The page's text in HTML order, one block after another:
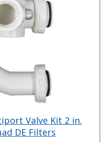
Valve Kit 2 in.
DE Filters